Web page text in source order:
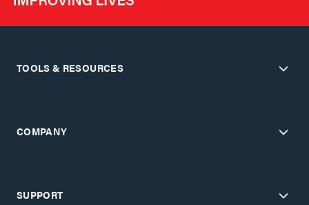
TOOLS & RESOURCES
COMPANY
SUPPORT